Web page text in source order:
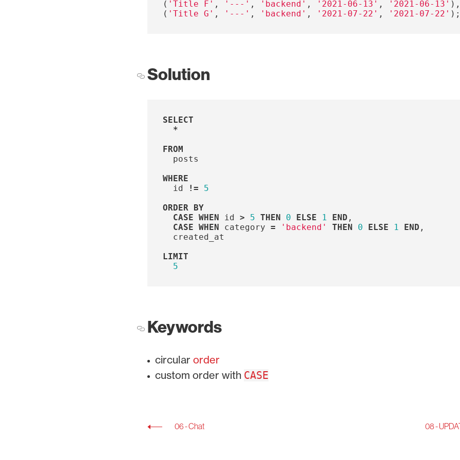
( 'Title F' , '---' , 'backend' , '2021-06-13' , '2021-06-13' ),
( 'Title G' , '---' , 'backend' , '2021-07-22' , '2021-07-22' );
Solution
SELECT
*
FROM
posts
WHERE
id
!=
5
ORDER BY
CASE WHEN id > 5 THEN 0 ELSE 1 END ,
CASE WHEN category = 'backend' THEN 0 ELSE 1 END ,
created_at
LIMIT
5
Keywords
circular order
custom order with CASE
06 - Chat 08 -